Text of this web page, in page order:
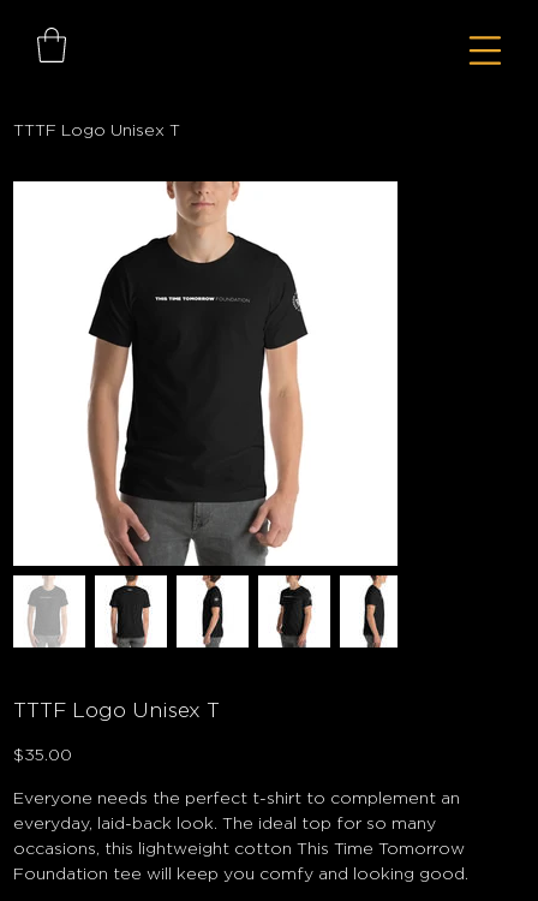
TTTF Logo Unisex T
TTTF Logo Unisex T
Price
$35.00
Everyone needs the perfect t-shirt to complement an
everyday, laid-back look. The ideal top for so many
occasions, this lightweight cotton This Time Tomorrow
Foundation tee will keep you comfy and looking good.